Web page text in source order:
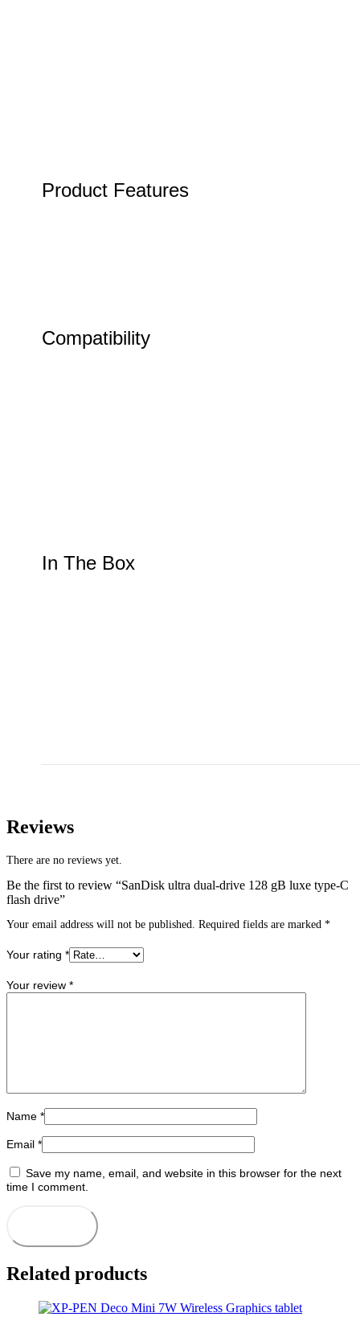
Product Features
Compatibility
In The Box
Reviews
There are no reviews yet.
Be the first to review “SanDisk ultra dual-drive 128 gB luxe type-C
flash drive”
Your email address will not be published. Required fields are marked *
Your rating *
Your review *
Name *
Email *
Save my name, email, and website in this browser for the next
time I comment.
Related products